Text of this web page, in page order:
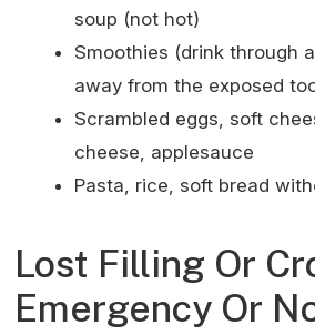
soup (not hot)
Smoothies (drink through
away from the exposed
Scrambled eggs, soft
cheese, applesauce
Pasta, rice, soft bread
Lost Filling Or
Emergency Or